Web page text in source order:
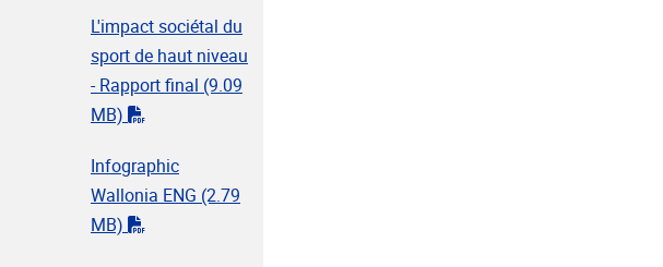
L'impact sociétal du
sport de haut niveau
- Rapport final (9.09
MB)
"pdf"
Infographic
Wallonia ENG (2.79
MB)
"pdf"